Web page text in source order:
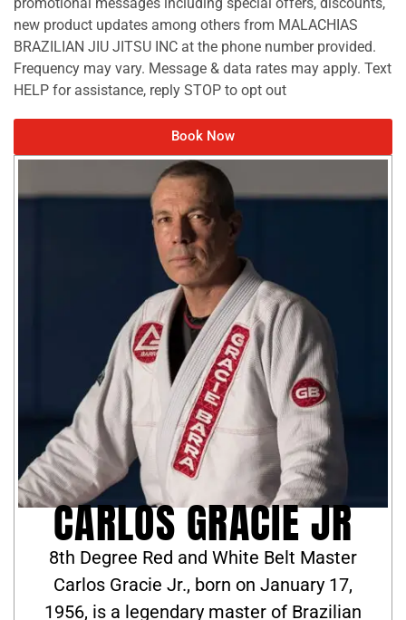
new product updates among others from MALACHIAS
BRAZILIAN JIU JITSU INC at the phone number provided.
Frequency may vary. Message & data rates may apply. Text
HELP for assistance, reply STOP to opt out
Book Now
CARLOS GRACIE JR
8th Degree Red and White Belt Master
Carlos Gracie Jr., born on January 17,
1956, is a legendary master of Brazilian